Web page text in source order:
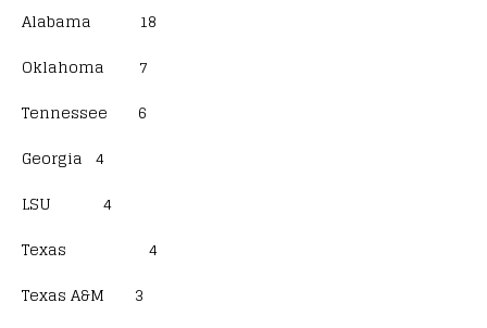
Alabama 18
Oklahoma 7
Tennessee 6
Georgia 4
LSU 4
Texas 4
Texas A&M 3